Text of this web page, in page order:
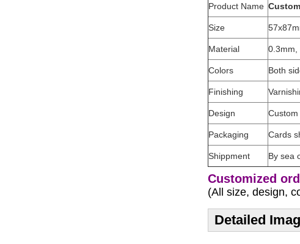
Product Name
Size
Material 0.3mm,
Colors Both
Finishing
Design Custom
Packaging Cards
Shippment By sea
Customized
(All size, design,
Detailed